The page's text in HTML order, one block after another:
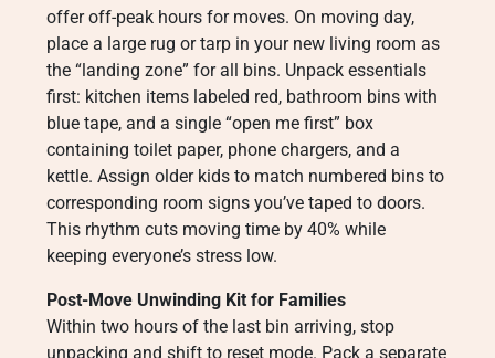
offer off-peak hours for moves. On moving day,
place a large rug or tarp in your new living room as
the “landing zone” for all bins. Unpack essentials
first: kitchen items labeled red, bathroom bins with
blue tape, and a single “open me first” box
containing toilet paper, phone chargers, and a
kettle. Assign older kids to match numbered bins to
corresponding room signs you’ve taped to doors.
This rhythm cuts moving time by 40% while
keeping everyone’s stress low.
Post-Move Unwinding Kit for Families
Within two hours of the last bin arriving, stop
unpacking and shift to reset mode. Pack a separate